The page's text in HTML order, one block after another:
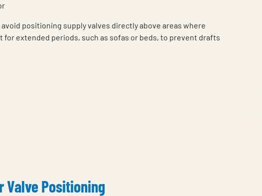
positioning supply valves directly above areas where
for extended periods, such as sofas or beds, to prevent drafts
Valve Positioning